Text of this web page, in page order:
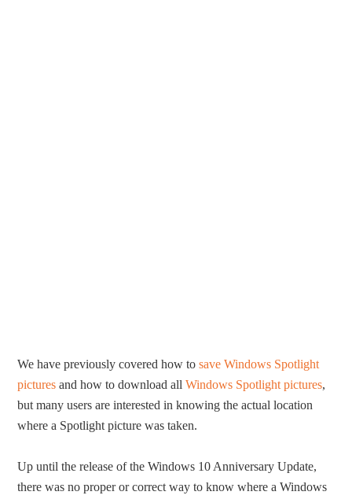
We have previously covered how tosave Windows Spotlight
pictures and how to download allWindows Spotlight pictures,
but many users are interested in knowing the actual location
where a Spotlight picture was taken.
Up until the release of the Windows 10 Anniversary Update,
there was no proper or correct way to know where a Windows